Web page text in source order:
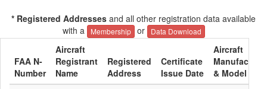
* Registered Addresses and all other registration data available
with a
Membership or Data Download
FAA N-
Number
Aircraft
Registrant
Name
Registered
Address
Certificate
Issue Date
Aircraft
Manufacturer
& Model